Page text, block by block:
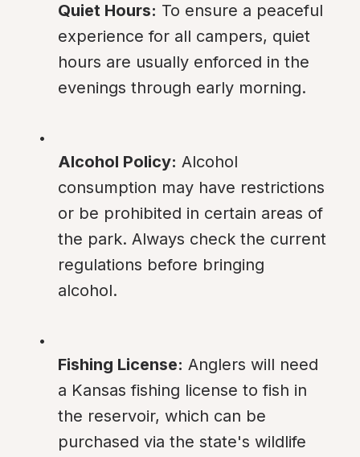
Quiet Hours: To ensure a peaceful
experience for all campers, quiet
hours are usually enforced in the
evenings through early morning.
Alcohol Policy: Alcohol
consumption may have restrictions
or be prohibited in certain areas of
the park. Always check the current
regulations before bringing
alcohol.
Fishing License: Anglers will need
a Kansas fishing license to fish in
the reservoir, which can be
purchased via the state's wildlife